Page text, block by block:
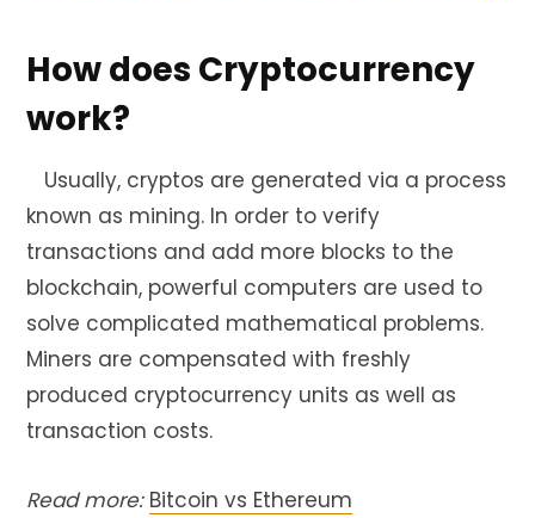
How does Cryptocurrency
work?
Usually, cryptos are generated via a process
known as mining. In order to verify
transactions and add more blocks to the
blockchain, powerful computers are used to
solve complicated mathematical problems.
Miners are compensated with freshly
produced cryptocurrency units as well as
transaction costs.
Read more: Bitcoin vs Ethereum